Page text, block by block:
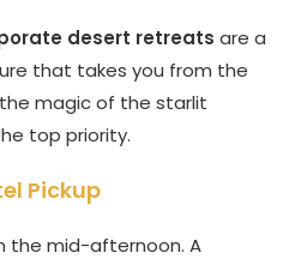
desert retreats are a
that takes you from the
magic of the starlit
top priority.
Pickup
the mid-afternoon. A